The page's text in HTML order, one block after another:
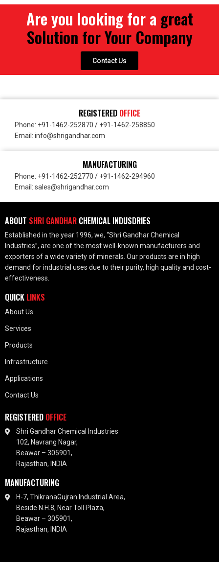
Are you looking for a great
Solution for Your Company
Contact Us
REGISTERED OFFICE
Phone: +91-1462-252870 / +91-1462-258850
Email: info@shrigandhar.com
MANUFACTURING
Phone: +91-1462-252770 / +91-1462-294960
Email: sales@shrigandhar.com
ABOUT SHRI GANDHAR CHEMICAL INDUSDRIES
Established in the year 1996, we, “Shri Gandhar Chemical
Industries”, are one of the most well-known manufacturers and
exporters of a wide variety of minerals. Our products are in high
demand for industrial uses due to their purity, high quality and cost-
effectiveness.
QUICK LINKS
About Us
Services
Products
Infrastructure
Applications
Contact Us
REGISTERED OFFICE
Shri Gandhar Chemical Industries
102, Navrang Nagar,
Beawar – 305901,
Rajasthan, INDIA
MANUFACTURING
H-7, ThikranaGujran Industrial Area,
Beside N.H.8, Near Toll Plaza,
Beawar – 305901,
Rajasthan, INDIA